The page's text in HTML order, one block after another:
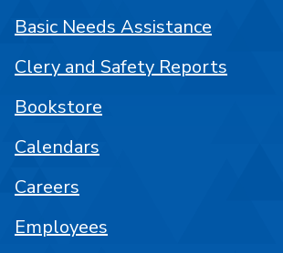
Basic Needs Assistance
Clery and Safety Reports
Bookstore
Calendars
Careers
Employees